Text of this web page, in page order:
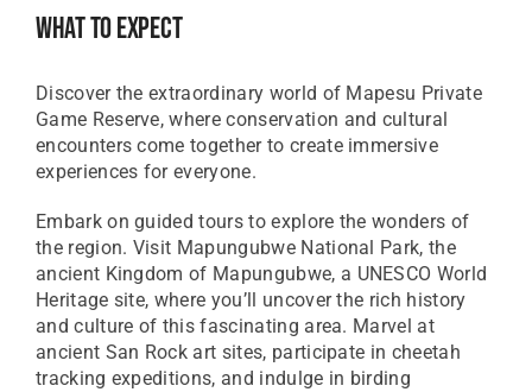
EUR
Euro
What To Expect
Discover the extraordinary world of Mapesu Private
Game Reserve, where conservation and cultural
encounters come together to create immersive
experiences for everyone.
Embark on guided tours to explore the wonders of
the region. Visit Mapungubwe National Park, the
ancient Kingdom of Mapungubwe, a UNESCO World
Heritage site, where you’ll uncover the rich history
and culture of this fascinating area. Marvel at
ancient San Rock art sites, participate in cheetah
tracking expeditions, and indulge in birding